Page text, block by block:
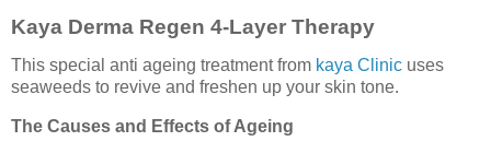
Kaya Derma Regen 4-Layer Therapy
This special anti ageing treatment from kaya Clinic uses
seaweeds to revive and freshen up your skin tone.
The Causes and Effects of Ageing